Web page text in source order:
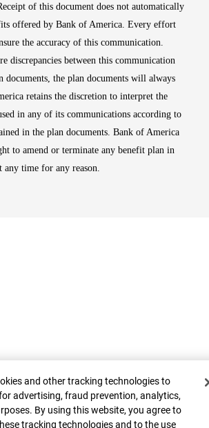
of this document does not automatically
offered by Bank of America. Every effort
the accuracy of this communication.
discrepancies between this communication
documents, the plan documents will always
retains the discretion to interpret the
in any of its communications according to
in the plan documents. Bank of America
to amend or terminate any benefit plan in
any time for any reason.
Top
and other tracking technologies to
advertising, fraud prevention, analytics,
By using this website, you agree to
tracking technologies and to the use